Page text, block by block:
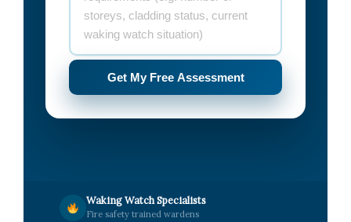
Get My Free Assessment
Waking Watch Specialists
Fire safety trained wardens